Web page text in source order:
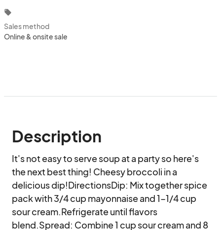
local_offer
Sales method
Online & onsite sale
Description
It's not easy to serve soup at a party so here's
the next best thing! Cheesy broccoli in a
delicious dip!DirectionsDip: Mix together spice
pack with 3/4 cup mayonnaise and 1-1/4 cup
sour cream.Refrigerate until flavors
blend.Spread: Combine 1 cup sour cream and 8